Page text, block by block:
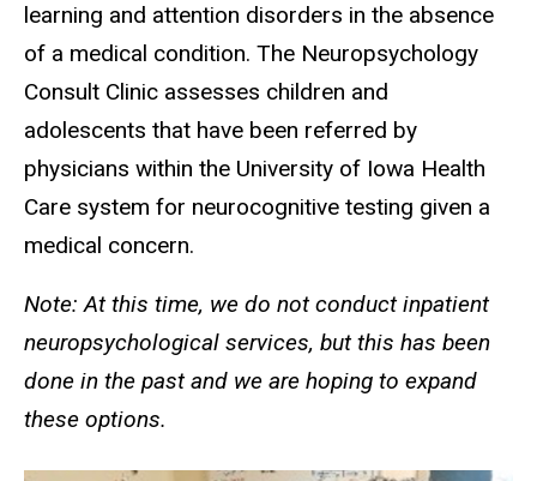
learning and attention disorders in the absence
of a medical condition. The Neuropsychology
Consult Clinic assesses children and
adolescents that have been referred by
physicians within the University of Iowa Health
Care system for neurocognitive testing given a
medical concern.
Note: At this time, we do not conduct inpatient
neuropsychological services, but this has been
done in the past and we are hoping to expand
these options.